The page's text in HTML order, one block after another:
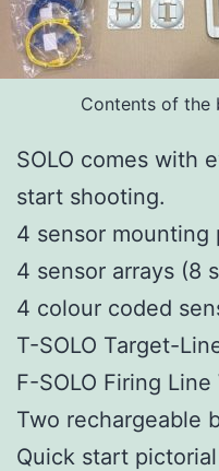
Contents of the
SOLO comes with
start shooting.
4 sensor mounting
4 sensor arrays (8
​4 colour coded
T-SOLO Target-
F-SOLO Firing
Two rechargeable
Quick start